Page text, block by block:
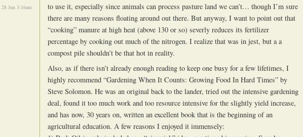
28 Jun 3:16am
to use it, especially since animals can process pasture land we can’t… though I’m sure
there are many reasons floating around out there. But anyway, I want to point out that
“cooking” manure at high heat (above 130 or so) severly reduces its fertilizer
percentage by cooking out much of the nitrogen. I realize that was in jest, but a a
compost pile shouldn’t be that hot in reality.
Also, as if there isn’t already enough reading to keep one busy for a few lifetimes, I
highly recommend “Gardening When It Counts: Growing Food In Hard Times” by
Steve Solomon. He was an original back to the lander, tried out the intensive gardening
deal, found it too much work and too resource intensive for the slightly yield increase,
and has now, 30 years on, written an excellent book that is the beginning of an
agricultural education. A few reasons I enjoyed it immensely: